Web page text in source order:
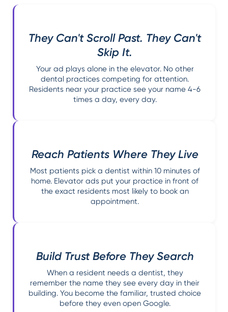
They Can't Scroll Past. They Can't
Skip It.
Your ad plays alone in the elevator. No other
dental practices competing for attention.
Residents near your practice see your name 4-6
times a day, every day.
Reach Patients Where They Live
Most patients pick a dentist within 10 minutes of
home. Elevator ads put your practice in front of
the exact residents most likely to book an
appointment.
Build Trust Before They Search
When a resident needs a dentist, they
remember the name they see every day in their
building. You become the familiar, trusted choice
before they even open Google.